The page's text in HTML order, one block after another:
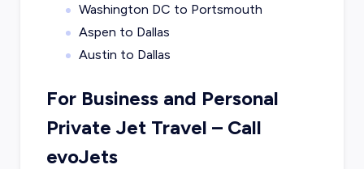
Washington DC to Portsmouth
Aspen to Dallas
Austin to Dallas
For Business and Personal
Private Jet Travel – Call
evoJets